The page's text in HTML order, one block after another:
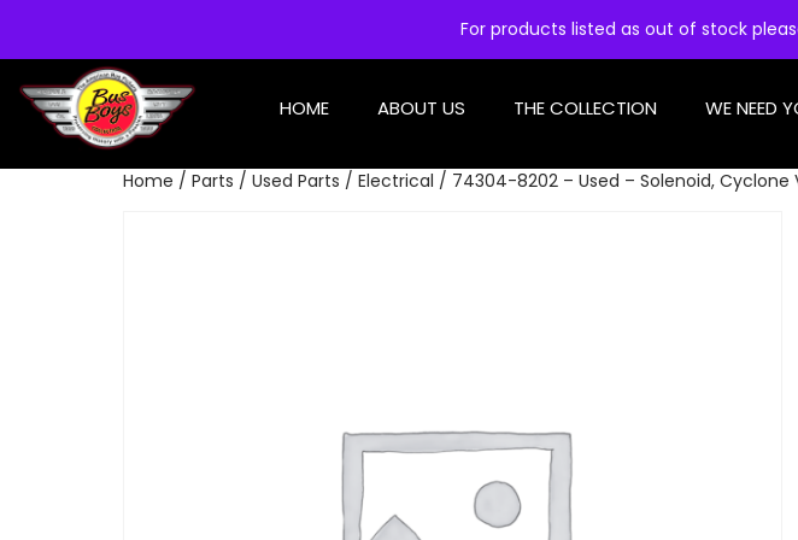
For products listed as out of stock
HOME ABOUT US THE COLLECTION WE NEED
Home / Parts / Used Parts / Electrical / 74304-8202 – Used – Solenoid, Cyclone